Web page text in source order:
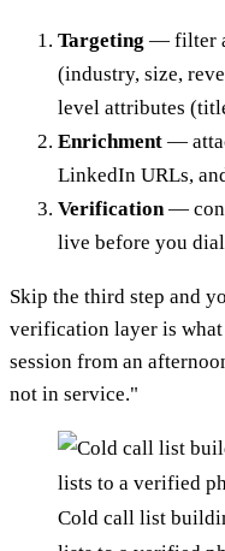
Targeting — filter
(industry, size,
level attributes
Enrichment —
LinkedIn URLs,
Verification —
live before you
Skip the third step and
verification layer is
session from an
not in service."
Cold call list